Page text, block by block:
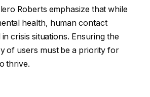
Roberts emphasize that while
health, human contact
crisis situations. Ensuring the
of users must be a priority for
thrive.